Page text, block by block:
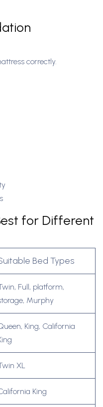
correctly.
for Different
Bed Types
Full, platform,
Murphy
King, California
XL
King